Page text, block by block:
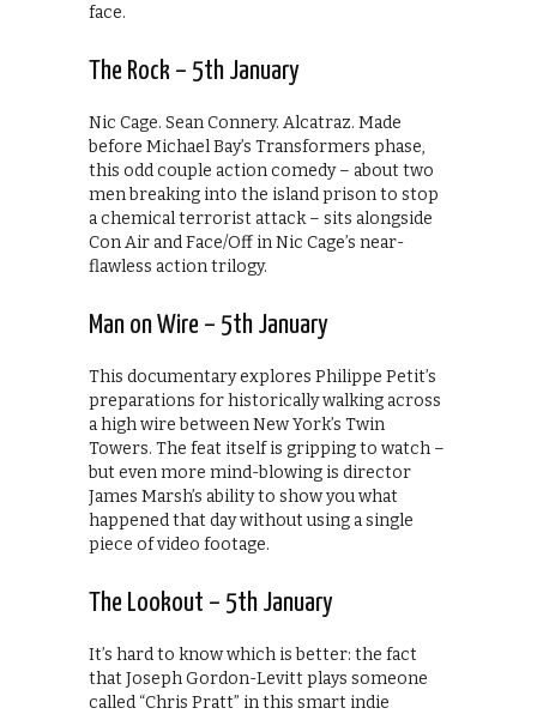
face.
The Rock – 5th January
Nic Cage. Sean Connery. Alcatraz. Made
before Michael Bay’s Transformers phase,
this odd couple action comedy – about two
men breaking into the island prison to stop
a chemical terrorist attack – sits alongside
Con Air and Face/Off in Nic Cage’s near-
flawless action trilogy.
Man on Wire – 5th January
This documentary explores Philippe Petit’s
preparations for historically walking across
a high wire between New York’s Twin
Towers. The feat itself is gripping to watch –
but even more mind-blowing is director
James Marsh’s ability to show you what
happened that day without using a single
piece of video footage.
The Lookout – 5th January
It’s hard to know which is better: the fact
that Joseph Gordon-Levitt plays someone
called “Chris Pratt” in this smart indie